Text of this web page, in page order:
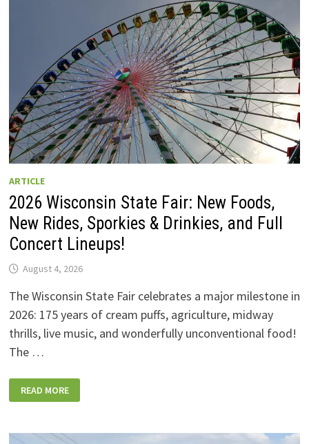
ARTICLE
2026 Wisconsin State Fair: New Foods,
New Rides, Sporkies & Drinkies, and Full
Concert Lineups!
August 4, 2026
The Wisconsin State Fair celebrates a major milestone in
2026: 175 years of cream puffs, agriculture, midway
thrills, live music, and wonderfully unconventional food!
The …
WISCONSIN
STATE
FOODS,
READ MORE